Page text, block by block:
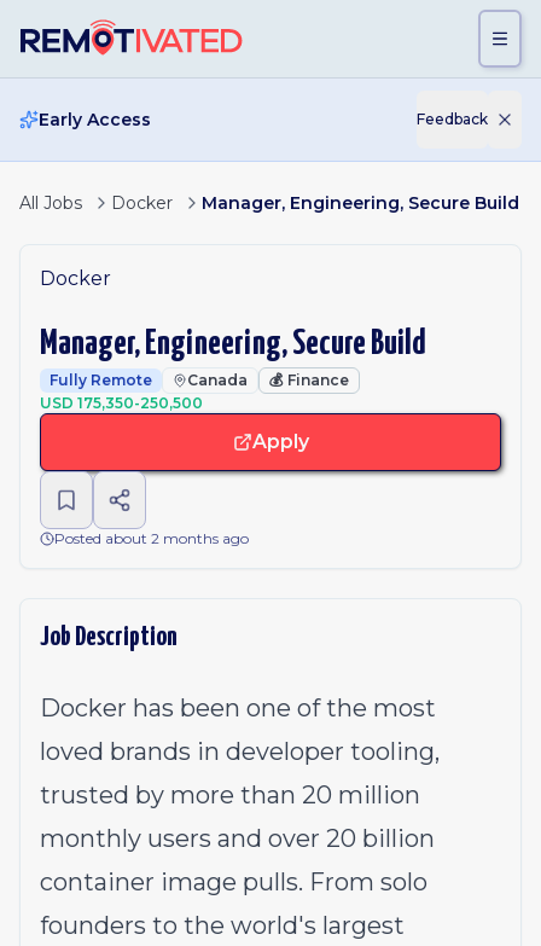
Early Access Feedback
All Jobs Docker Manager, Engineering, Secure Build
Docker
Manager, Engineering, Secure Build
Fully Remote Canada 💰 Finance
USD 175,350-250,500
Apply
Posted about 2 months ago
Job Description
Docker has been one of the most
loved brands in developer tooling,
trusted by more than 20 million
monthly users and over 20 billion
container image pulls. From solo
founders to the world's largest